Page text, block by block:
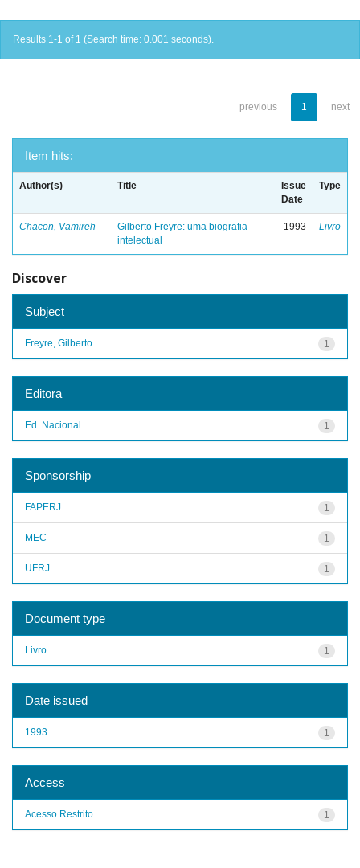
Results 1-1 of 1 (Search time: 0.001 seconds).
previous 1 next
Item hits:
Author(s) Title
Issue
Date
Type
Chacon, Vamireh
Gilberto Freyre: uma biografia
intelectual
1993 Livro
Discover
Subject
1
Freyre, Gilberto
Editora
1
Ed. Nacional
Sponsorship
1
FAPERJ
1
MEC
1
UFRJ
Document type
1
Livro
Date issued
1
1993
Access
1
Acesso Restrito